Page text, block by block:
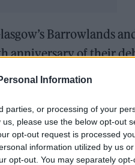
Information
parties, or processing of your
please use the below opt-out
opt-out request is processed
information utilized by us
opt-out. You may separately
Barrowlands
anniversary of their
in Hackney
Stacy.
‘OK, we’re going to